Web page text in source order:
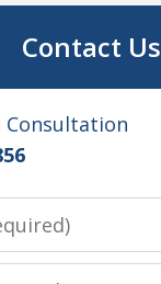
Contact Us
Consultation